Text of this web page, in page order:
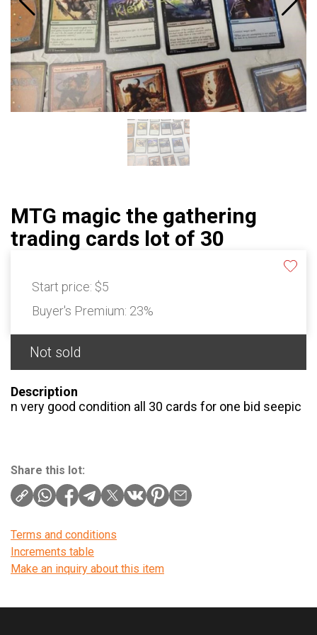
MTG magic the gathering
trading cards lot of 30
Start price: $5
Buyer's Premium: 23%
Not sold
Description
n very good condition all 30 cards for one bid seepic
Share this lot:
Terms and conditions
Increments table
Make an inquiry about this item